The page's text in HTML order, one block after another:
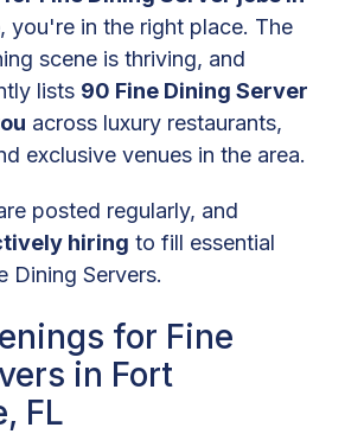
, you're in the right place. The
scene is thriving, and
lists 90 Fine Dining Server
across luxury restaurants,
exclusive venues in the area.
posted regularly, and
hiring to fill essential
Dining Servers.
for Fine
in Fort
FL